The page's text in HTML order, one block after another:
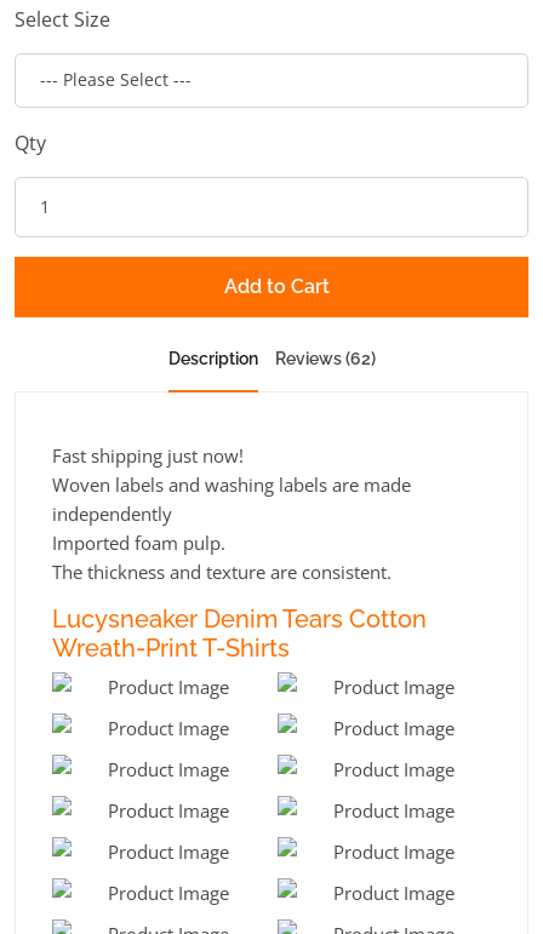
Select Size
Qty
Add to Cart
Description Reviews (62)
Fast shipping just now!
Woven labels and washing labels are made
independently
Imported foam pulp.
The thickness and texture are consistent.
Lucysneaker Denim Tears Cotton
Wreath-Print T-Shirts